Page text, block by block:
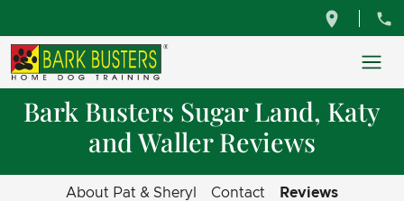
Bark Busters Sugar Land, Katy
and Waller Reviews
About Pat & Sheryl Contact Reviews